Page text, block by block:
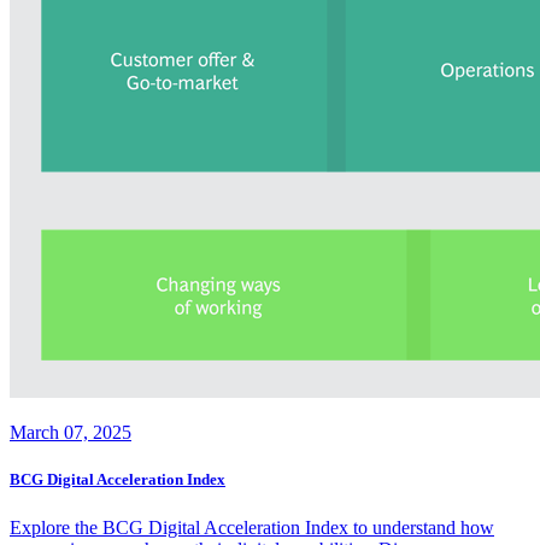
March 07, 2025
BCG Digital Acceleration Index
Explore the BCG Digital Acceleration Index to understand how